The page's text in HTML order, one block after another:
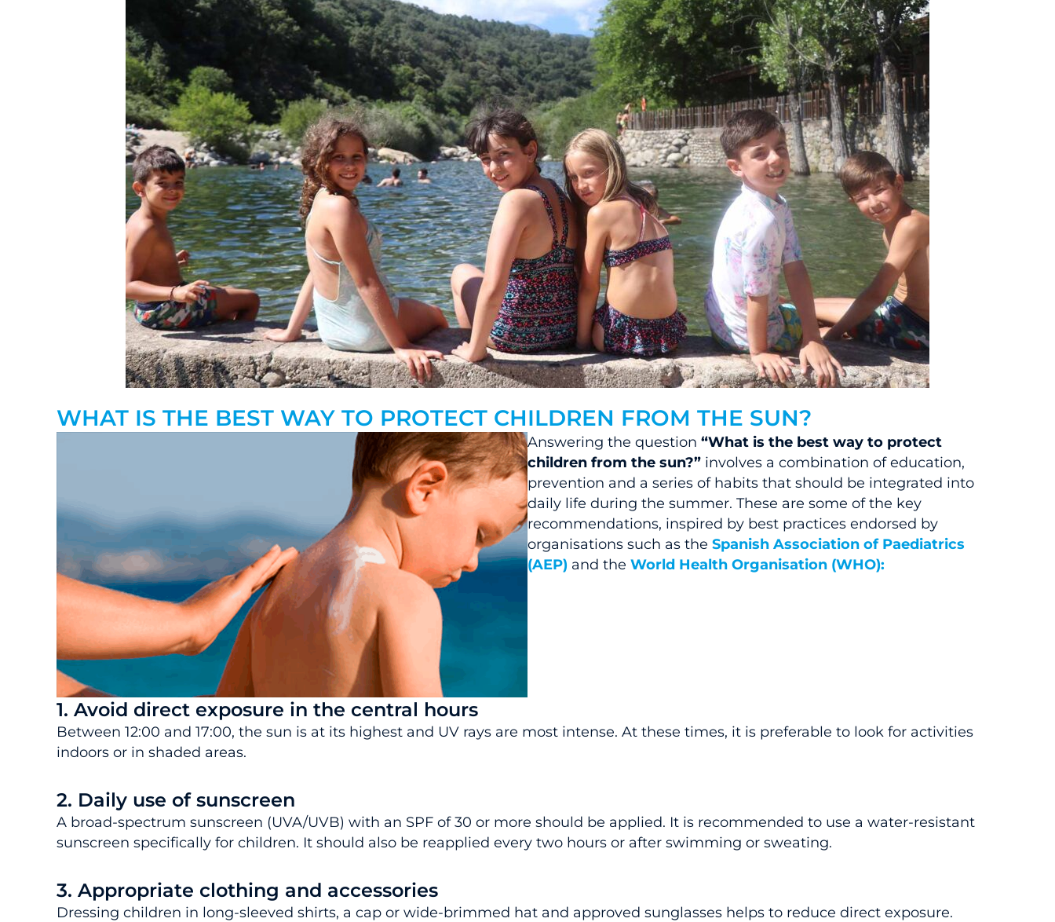
WHAT IS THE BEST WAY TO PROTECT CHILDREN FROM THE SUN?
Answering the question “What is the best way to protect
children from the sun?” involves a combination of education,
prevention and a series of habits that should be integrated into
daily life during the summer. These are some of the key
recommendations, inspired by best practices endorsed by
organisations such as the Spanish Association of Paediatrics
(AEP) and the World Health Organisation (WHO):
1. Avoid direct exposure in the central hours
Between 12:00 and 17:00, the sun is at its highest and UV rays are most intense. At these times, it is preferable to look for activities
indoors or in shaded areas.
2. Daily use of sunscreen
A broad-spectrum sunscreen (UVA/UVB) with an SPF of 30 or more should be applied. It is recommended to use a water-resistant
sunscreen specifically for children. It should also be reapplied every two hours or after swimming or sweating.
3. Appropriate clothing and accessories
Dressing children in long-sleeved shirts, a cap or wide-brimmed hat and approved sunglasses helps to reduce direct exposure.